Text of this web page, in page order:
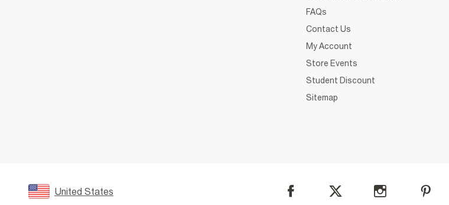
FAQs
Contact Us
My Account
Store Events
Student Discount
Sitemap
United States